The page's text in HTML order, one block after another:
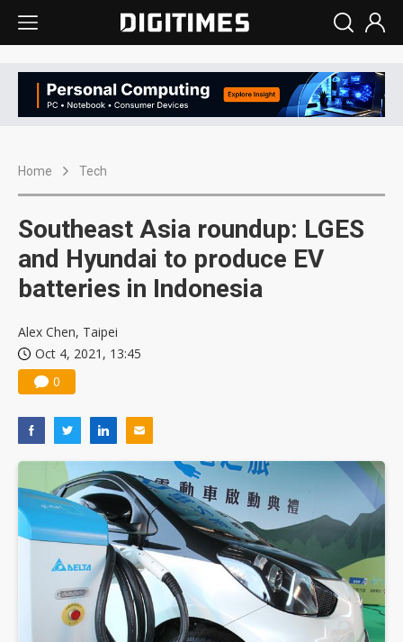
Home Tech
Southeast Asia roundup: LGES
and Hyundai to produce EV
batteries in Indonesia
Alex Chen, Taipei
Oct 4, 2021, 13:45
0